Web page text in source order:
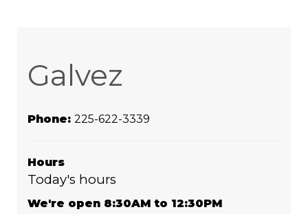
Galvez
Phone: 225-622-3339
Hours
Today's hours
We're open 8:30AM to 12:30PM